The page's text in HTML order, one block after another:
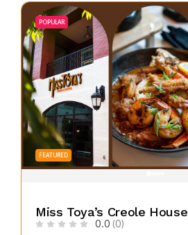
POPULAR
FEATURED
Miss Toya’s Creole House
0.0 (0)